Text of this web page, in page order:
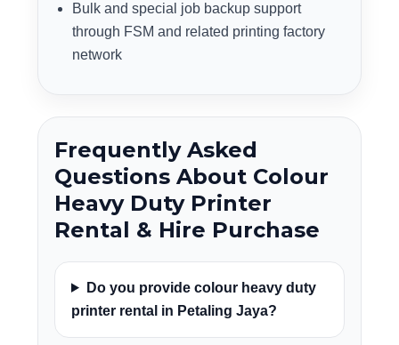
Bulk and special job backup support
through FSM and related printing factory
network
Frequently Asked
Questions About Colour
Heavy Duty Printer
Rental & Hire Purchase
Do you provide colour heavy duty
printer rental in Petaling Jaya?